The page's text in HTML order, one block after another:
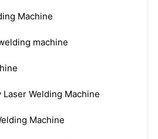
Machine
machine
Welding Machine
Machine